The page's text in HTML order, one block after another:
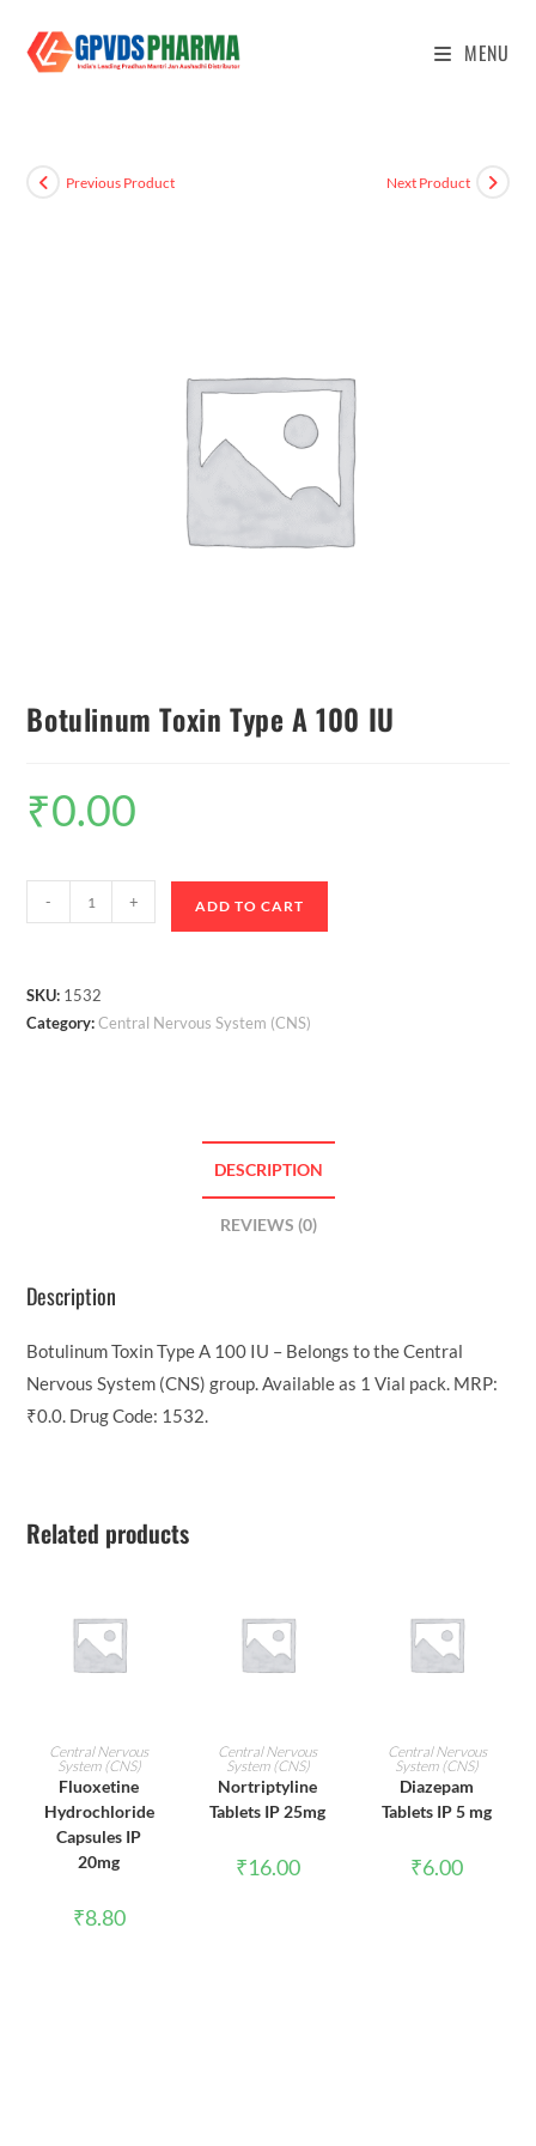
MENU
Previous Product Next Product
Botulinum Toxin Type A 100 IU
₹0.00
- + ADD TO CART
SKU: 1532
Category:Central Nervous System (CNS)
DESCRIPTION
REVIEWS (0)
Description
Botulinum Toxin Type A 100 IU – Belongs to the Central
Nervous System (CNS) group. Available as 1 Vial pack. MRP:
₹0.0. Drug Code: 1532.
Related products
ADD TO CART
Central Nervous
System (CNS)
Fluoxetine
Hydrochloride
Capsules IP
20mg
₹8.80
ADD TO CART
Central Nervous
System (CNS)
Nortriptyline
Tablets IP 25mg
₹16.00
ADD TO CART
Central Nervous
System (CNS)
Diazepam
Tablets IP 5 mg
₹6.00